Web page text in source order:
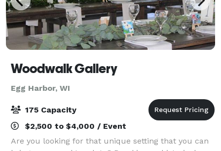
Woodwalk Gallery
Egg Harbor, WI
175 Capacity
$2,500 to $4,000 / Event
Are you looking for that unique setting that you can